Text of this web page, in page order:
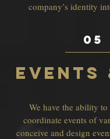
05
company’s identity
EVENTS
We have the ability
coordinate events of
conceive and design